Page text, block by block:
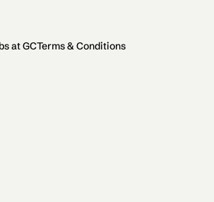
at GCTerms & Conditions